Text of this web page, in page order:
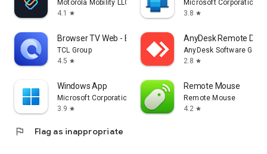
Motorola Mobility LLC.
4.1
star
Microsoft Corporation
3.8 star
Browser TV Web - BrowseHere
TCL Group
4.5 star
AnyDesk Remote
AnyDesk Software
2.8 star
Windows App
Microsoft Corporation
3.9 star
Remote Mouse
Remote Mouse
4.2 star
flag Flag as inappropriate